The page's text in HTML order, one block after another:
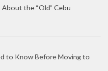
the “Old” Cebu
to Know Before Moving to